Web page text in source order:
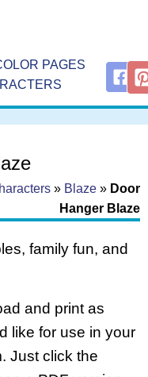
PAGES
» Blaze » Door
Hanger Blaze
family fun, and
and print as
like for use in your
Just click the